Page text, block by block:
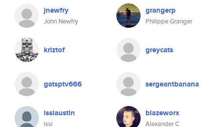
jnewfry
John Newfry
grangerp
Philippe Granger
kriztof greycats
gatsptv666 sergeantbanana
issiaustin
issi
blazeworx
Alexander C